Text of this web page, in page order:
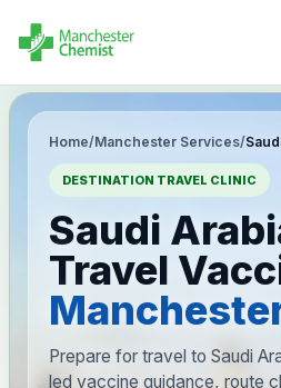
Home/Manchester Services/
DESTINATION TRAVEL CLINIC
Saudi
Travel
Prepare for travel to Saudi
led vaccine guidance, route